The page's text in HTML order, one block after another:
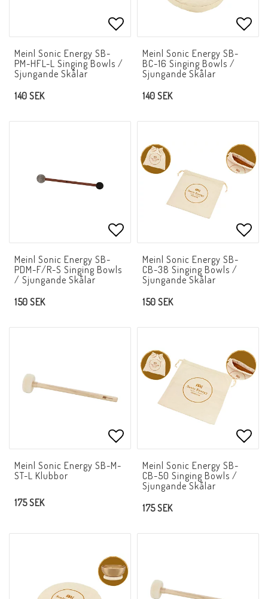
Add to list of favorites
Meinl Sonic Energy SB-
PM-HFL-L Singing Bowls /
Sjungande Skålar
140 SEK
Meinl Sonic Energy SB-
BC-16 Singing Bowls /
Sjungande Skålar
140 SEK
Add to list of favorites
Meinl Sonic Energy SB-
PDM-F/R-S Singing Bowls
/ Sjungande Skålar
150 SEK
Meinl Sonic Energy SB-
CB-38 Singing Bowls /
Sjungande Skålar
150 SEK
Add to list of favorites
Meinl Sonic Energy SB-M-
ST-L Klubbor
175 SEK
Meinl Sonic Energy SB-
CB-50 Singing Bowls /
Sjungande Skålar
175 SEK